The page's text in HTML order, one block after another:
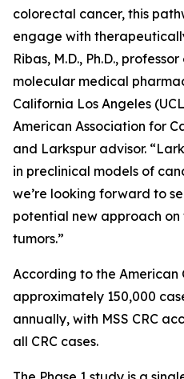
colorectal cancer, this
engage with
Ribas, M.D., Ph.D.,
molecular medical
California Los Angeles
American Association for
and Larkspur advisor.
in preclinical models of
we’re looking forward to
potential new approach
tumors.”
According to the American
approximately 150,000
annually, with MSS CRC
all CRC cases.